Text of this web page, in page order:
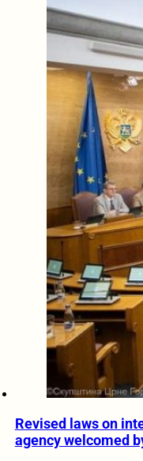
Revised laws on
agency welcomed